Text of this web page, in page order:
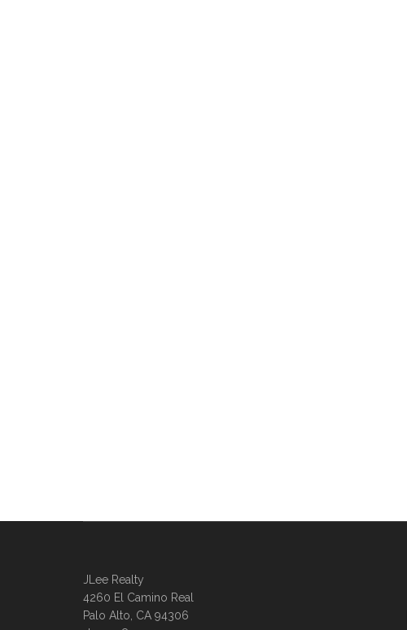
JLee Realty
4260 El Camino Real
Palo Alto, CA 94306